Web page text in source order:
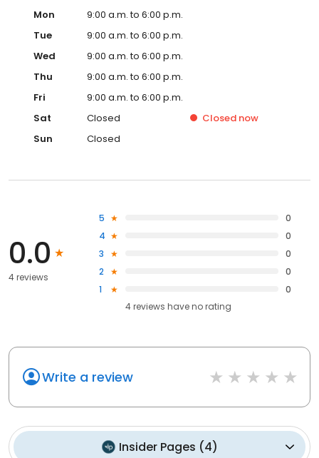
Mon
9:00 a.m. to 6:00 p.m.
Tue
9:00 a.m. to 6:00 p.m.
Wed
9:00 a.m. to 6:00 p.m.
Thu
9:00 a.m. to 6:00 p.m.
Fri
9:00 a.m. to 6:00 p.m.
Sat
Closed Closed now
Sun
Closed
0.0
4 reviews
5
0
4
0
3
0
2
0
1
0
4reviews haveno rating
Write a review
Insider Pages (4)